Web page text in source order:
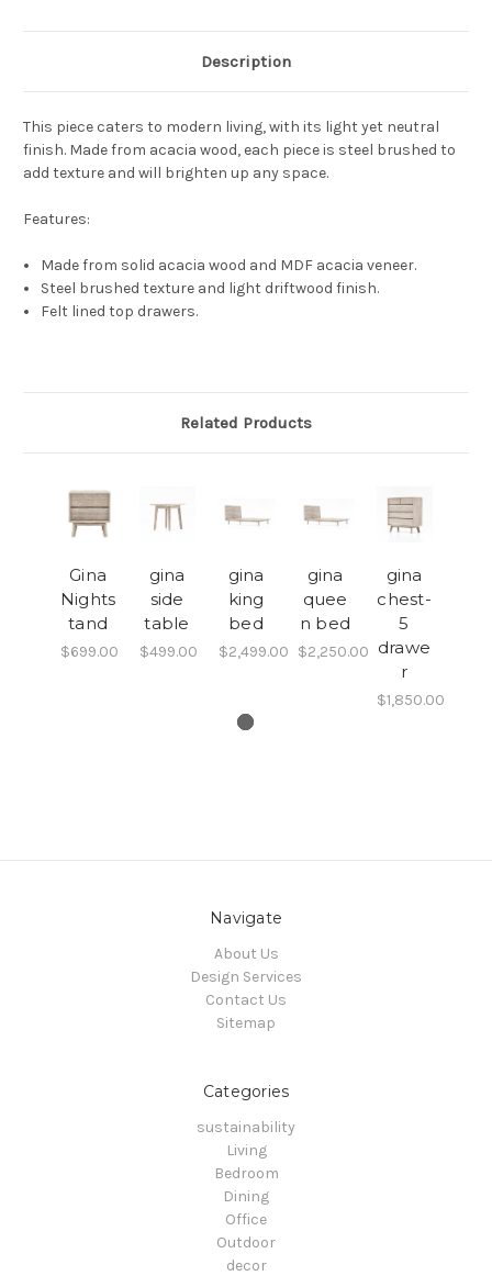
Description
This piece caters to modern living, with its light yet neutral
finish. Made from acacia wood, each piece is steel brushed to
add texture and will brighten up any space.
Features:
Made from solid acacia wood and MDF acacia veneer.
Steel brushed texture and light driftwood finish.
Felt lined top drawers.
Related Products
Gina
Nights
tand
$699.00
gina
side
table
$499.00
gina
king
bed
$2,499.00
gina
quee
n bed
$2,250.00
gina
chest-
5
drawe
r
$1,850.00
Navigate
About Us
Design Services
Contact Us
Sitemap
Categories
sustainability
Living
Bedroom
Dining
Office
Outdoor
decor